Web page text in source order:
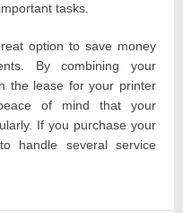
tasks.
option to save money
By combining your
the lease for your printer
of mind that your
If you purchase your
handle several service